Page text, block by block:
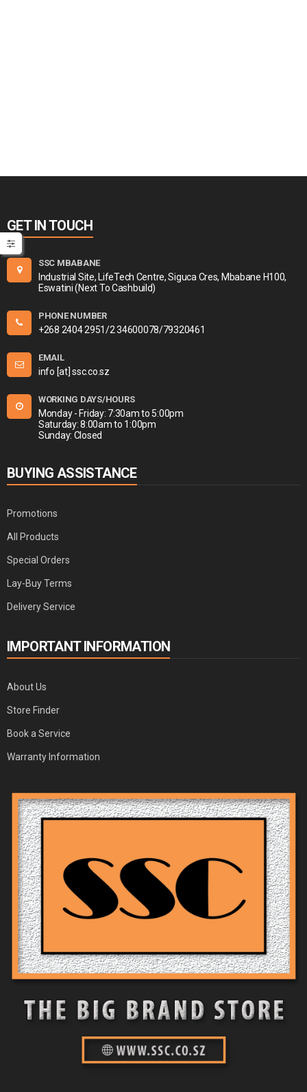
GET IN TOUCH
SSC MBABANE
Industrial Site, LifeTech Centre, Siguca Cres, Mbabane H100,
Eswatini (Next To Cashbuild)
PHONE NUMBER
+268 2404 2951/2 34600078/79320461
EMAIL
info [at] ssc.co.sz
WORKING DAYS/HOURS
Monday - Friday: 7:30am to 5:00pm
Saturday: 8:00am to 1:00pm
Sunday: Closed
BUYING ASSISTANCE
Promotions
All Products
Special Orders
Lay-Buy Terms
Delivery Service
IMPORTANT INFORMATION
About Us
Store Finder
Book a Service
Warranty Information